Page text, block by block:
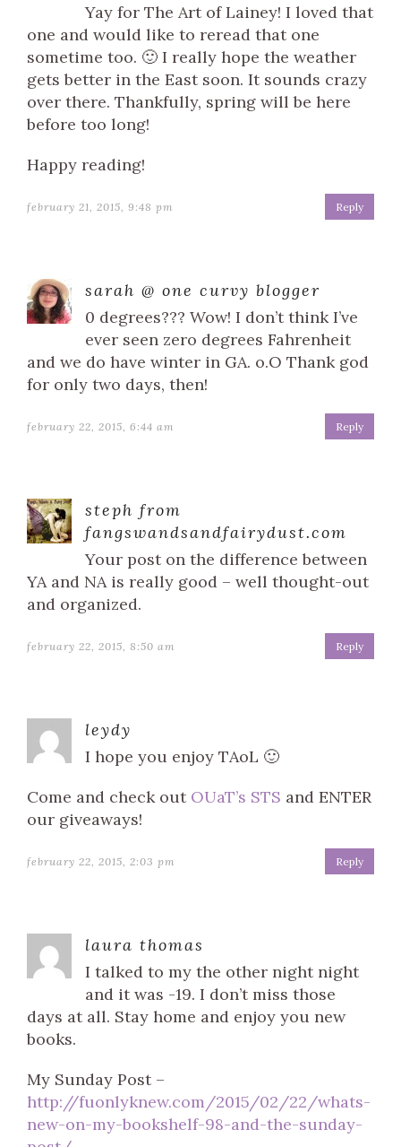
Yay for The Art of Lainey! I loved that
one and would like to reread that one
sometime too. 🙂 I really hope the weather
gets better in the East soon. It sounds crazy
over there. Thankfully, spring will be here
before too long!
Happy reading!
february 21, 2015, 9:48 pm Reply
sarah @ one curvy blogger
0 degrees??? Wow! I don’t think I’ve
ever seen zero degrees Fahrenheit
and we do have winter in GA. o.O Thank god
for only two days, then!
february 22, 2015, 6:44 am Reply
steph from
fangswandsandfairydust.com
Your post on the difference between
YA and NA is really good – well thought-out
and organized.
february 22, 2015, 8:50 am Reply
leydy
I hope you enjoy TAoL 🙂
Come and check out OUaT’s STS and ENTER
our giveaways!
february 22, 2015, 2:03 pm Reply
laura thomas
I talked to my the other night night
and it was -19. I don’t miss those
days at all. Stay home and enjoy you new
books.
My Sunday Post –
http://fuonlyknew.com/2015/02/22/whats-
new-on-my-bookshelf-98-and-the-sunday-